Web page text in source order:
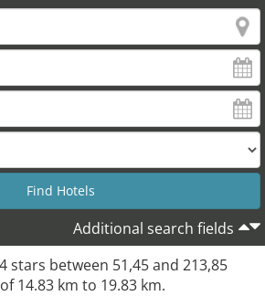
Additional search fields
stars between 51,45 and 213,85
14.83 km to 19.83 km.